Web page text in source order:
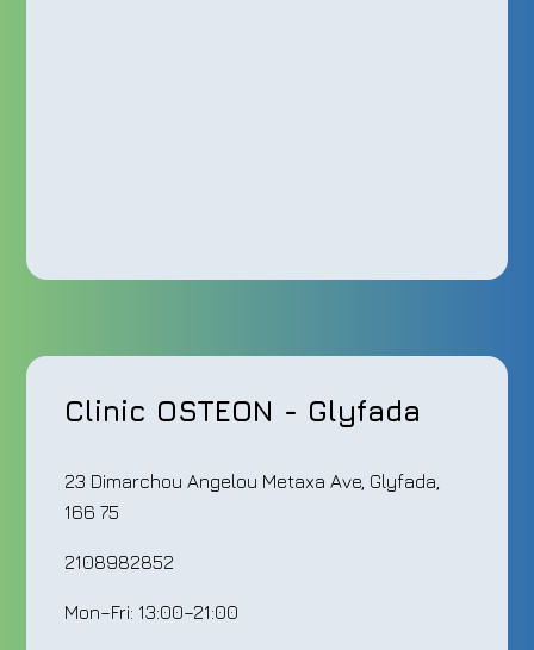
Clinic OSTEON - Glyfada
23 Dimarchou Angelou Metaxa Ave, Glyfada,
166 75
2108982852
Mon–Fri: 13:00–21:00